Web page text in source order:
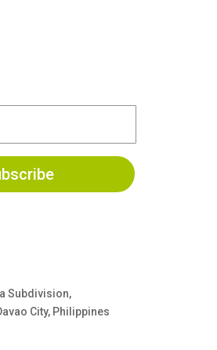
Subdivision,
City, Philippines